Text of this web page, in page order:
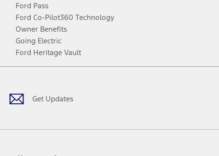
Ford Pass
Ford Co-Pilot360 Technology
Owner Benefits
Going Electric
Ford Heritage Vault
Get Updates
Facebook
TwitterYoutubeInstagram
Threads
TikTok